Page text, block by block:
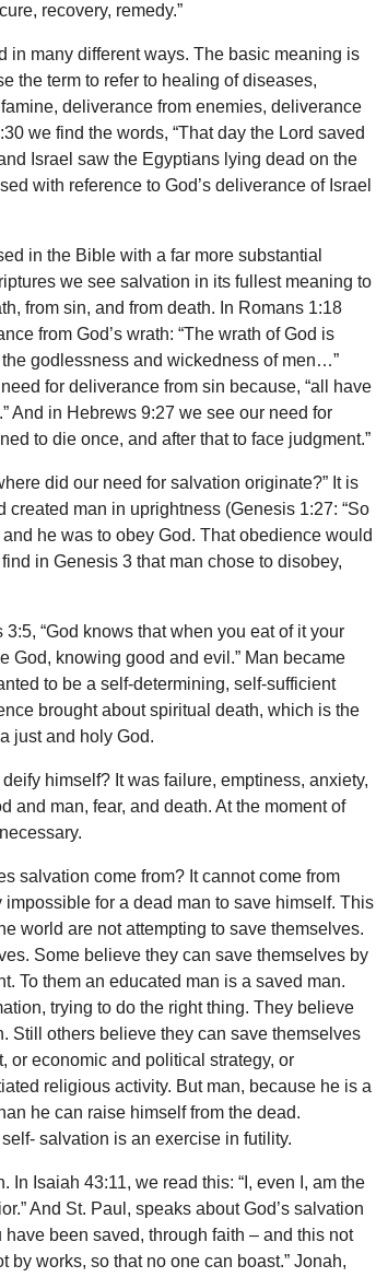
recovery, remedy.”
in many different ways. The basic meaning is
the term to refer to healing of diseases,
deliverance from enemies, deliverance
we find the words, “That day the Lord saved
Israel saw the Egyptians lying dead on the
with reference to God’s deliverance of Israel
in the Bible with a far more substantial
we see salvation in its fullest meaning to
from sin, and from death. In Romans 1:18
from God’s wrath: “The wrath of God is
godlessness and wickedness of men…”
for deliverance from sin because, “all have
And in Hebrews 9:27 we see our need for
to die once, and after that to face judgment.”
did our need for salvation originate?” It is
created man in uprightness (Genesis 1:27: “So
he was to obey God. That obedience would
in Genesis 3 that man chose to disobey,
“God knows that when you eat of it your
God, knowing good and evil.” Man became
to be a self-determining, self-sufficient
brought about spiritual death, which is the
just and holy God.
himself? It was failure, emptiness, anxiety,
and man, fear, and death. At the moment of
salvation come from? It cannot come from
for a dead man to save himself. This
world are not attempting to save themselves.
Some believe they can save themselves by
To them an educated man is a saved man.
trying to do the right thing. They believe
Still others believe they can save themselves
or economic and political strategy, or
religious activity. But man, because he is a
he can raise himself from the dead.
salvation is an exercise in futility.
In Isaiah 43:11, we read this: “I, even I, am the
And St. Paul, speaks about God’s salvation
been saved, through faith – and this not
by works, so that no one can boast.” Jonah,